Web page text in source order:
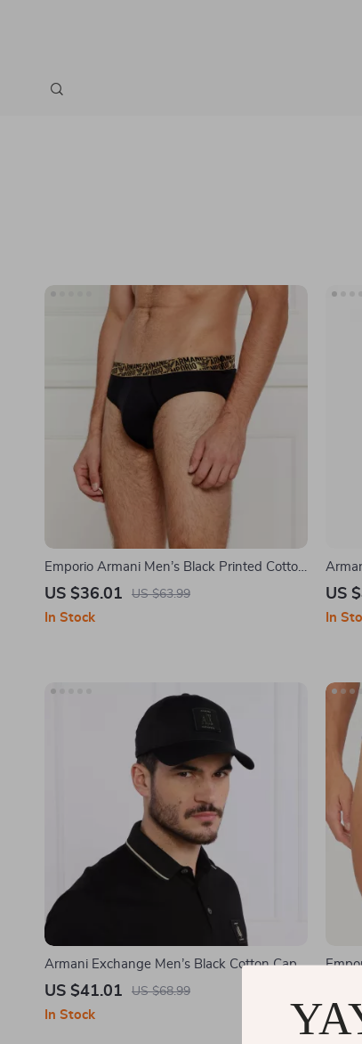
Emporio Armani Men’s Black Printed Cotton
Lycra Underwear
US $36.01 US $63.99
In Stock
US
In
Armani Exchange Men’s Black Cotton Cap
US $41.01 US $68.99
In Stock In